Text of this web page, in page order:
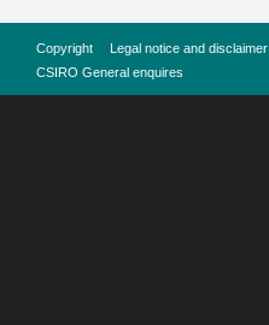
Copyright Legal notice and disclaimer
CSIRO General enquires